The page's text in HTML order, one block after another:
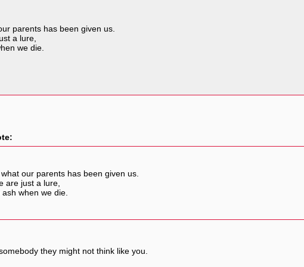
parents has been given us.
a lure,
we die.
our parents has been given us.
are just a lure,
when we die.
they might not think like you.